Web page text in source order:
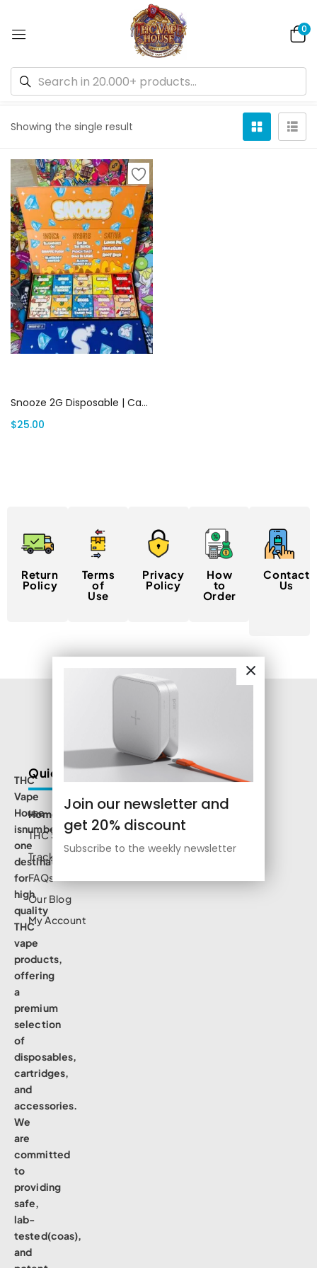
0
Showing the single result
Snooze 2G Disposable | Canada Delivery
$25.00
Join our newsletter and
get 20% discount
Subscribe to the weekly newsletter
Return
Policy
Terms
of
Use
Privacy
Policy
How
to
Order
Contact
Us
THC
Vape
House
isnumbe
one
destination
for
high
quality
THC
vape
products,
offering
a
premium
selection
of
disposables,
cartridges,
and
accessories.
We
are
committed
to
providing
safe,
lab-
tested(coas),
and
Quick Links
Home
THC Shop
Track Order
FAQs
Our Blog
My Account